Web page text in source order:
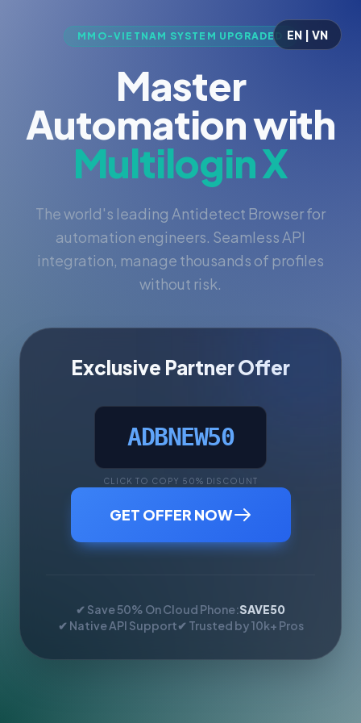
EN | VN
MMO-VIETNAM SYSTEM UPGRADED
Master
Automation with
Multilogin X
The world's leading Antidetect Browser for
automation engineers. Seamless API
integration, manage thousands of profiles
without risk.
Exclusive Partner Offer
ADBNEW50
CLICK TO COPY 50% DISCOUNT
GET OFFER NOW
✔ Save 50% On Cloud Phone:SAVE50
✔ Native API Support✔ Trusted by 10k+ Pros